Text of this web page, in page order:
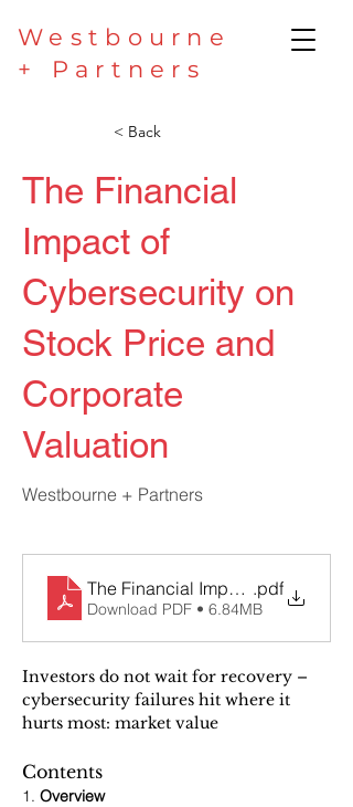
Westbourne
+ Partners
< Back
The Financial
Impact of
Cybersecurity on
Stock Price and
Corporate
Valuation
Westbourne + Partners
The Financial Impact of
.pdf
Download PDF • 6.84MB
Investors do not wait for recovery –
cybersecurity failures hit where it
hurts most: market value
Contents
1. Overview